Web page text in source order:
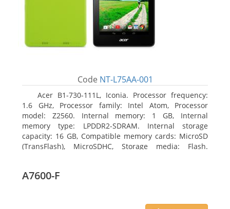
Code NT-L75AA-001
Acer B1-730-111L, Iconia. Processor frequency:
1.6 GHz, Processor family: Intel Atom, Processor
model: Z2560. Internal memory: 1 GB, Internal
memory type: LPDDR2-SDRAM. Internal storage
capacity: 16 GB, Compatible memory cards: MicroSD
(TransFlash), MicroSDHC, Storage media: Flash.
A7600-F